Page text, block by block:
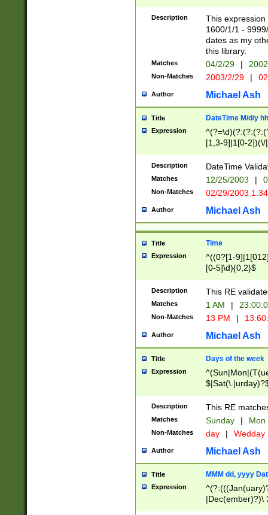
(?:0?[1-
Description
This
1600/1/1 -
dates as my
this library.
Matches 04/2/29 |
Non-Matches 2003/2/29 |
Author Michael Ash
Title DateTime M/d/y
Expression
[1,3-9]|1[0-
(?:0?2(\/|-
(?:0?[1-
9]|[2-
{0,2}(\
Description DateTime
Matches 12/25/2003 |
Non-Matches 02/29/2003
Author Michael Ash
Title Time
Expression
^((0?[1-
[0-5]\d){0,2}$
Description This RE
Matches 1 AM |
Non-Matches 13 PM |
Author Michael Ash
Title Days of the week
Expression
Description This RE
Matches Sunday | Mon
Non-Matches day | Wedday
Author Michael Ash
Title MMM dd, yyyy
Expression
|Dec(ember)?)\